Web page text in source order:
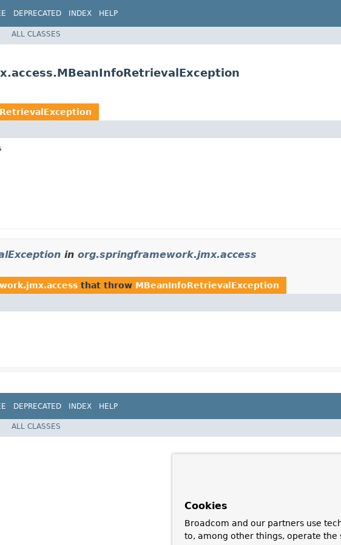
DEPRECATED INDEX HELP
ALL CLASSES
in org.springframework.jmx.access
that throw MBeanInfoRetrievalException
DEPRECATED INDEX HELP
ALL CLASSES
Cookies
Broadcom and our partners use
to, among other things, operate the